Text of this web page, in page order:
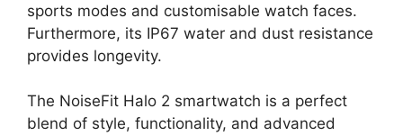
sports modes and customisable watch faces.
Furthermore, its IP67 water and dust resistance
provides longevity.
The NoiseFit Halo 2 smartwatch is a perfect
blend of style, functionality, and advanced